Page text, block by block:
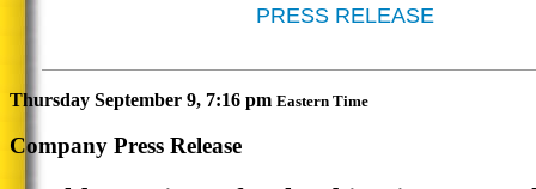
PRESS RELEASE
Thursday September 9, 7:16 pm Eastern Time
Company Press Release